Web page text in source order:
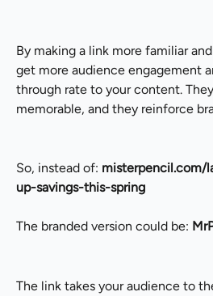
By making a link more familiar
get more audience engagement
through rate to your content.
memorable, and they reinforce
So, instead of: misterpencil.com/
up-savings-this-spring
The branded version could be:
The link takes your audience to